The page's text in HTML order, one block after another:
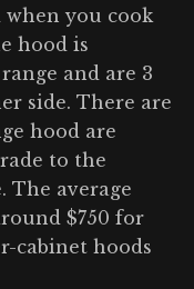
you cook
hood is
and are 3
side. There are
hood are
to the
The average
$750 for
cabinet hoods